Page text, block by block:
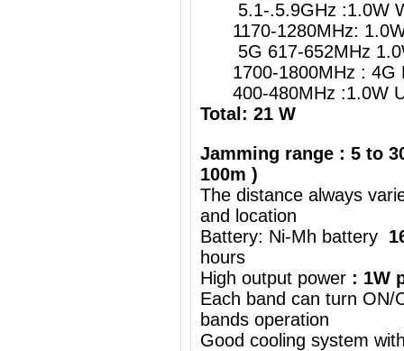
5.1-.5.9GHz :1.0W
1170-1280MHz: 1.0W
5G 617-652MHz
1700-1800MHz : 4G
400-480MHz :1.0W
Total: 21 W
Jamming range : 5 to
100m )
The distance always
and location
Battery: Ni-Mh battery
hours
High output power : 1W
Each band can turn ON/
bands operation
Good cooling system